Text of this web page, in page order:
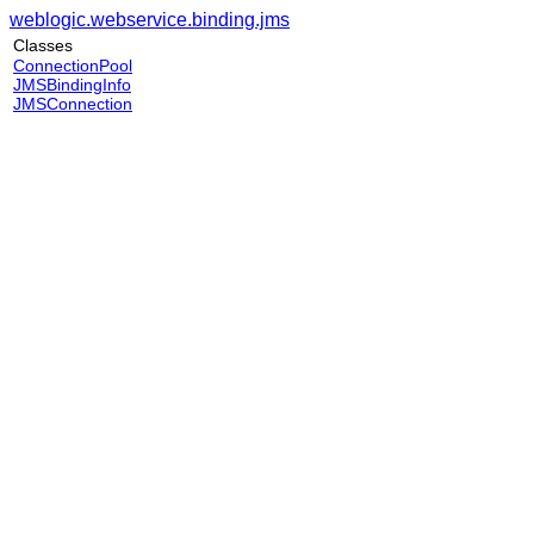
weblogic.webservice.binding.jms
Classes
ConnectionPool
JMSBindingInfo
JMSConnection